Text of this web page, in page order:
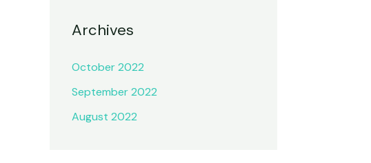
Archives
October 2022
September 2022
August 2022